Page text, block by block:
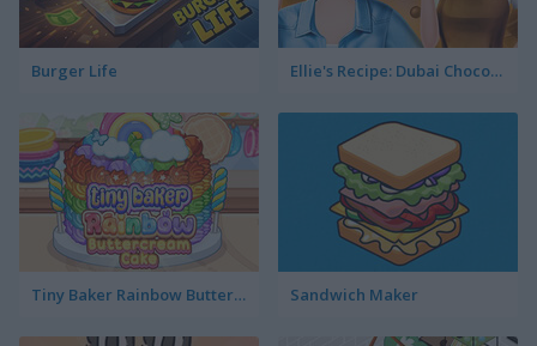
Burger Life Ellie's Recipe: Dubai Chocolate Bar
Tiny Baker Rainbow Buttercream Cake Sandwich Maker